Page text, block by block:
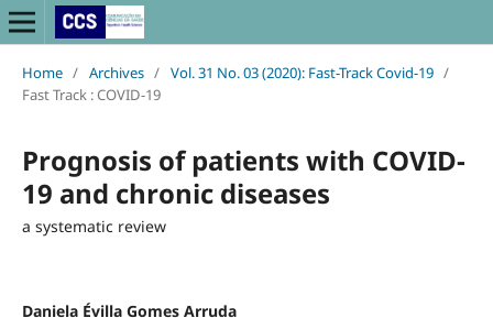
Home / Archives / Vol. 31 No. 03 (2020): Fast-Track Covid-19 /
Fast Track : COVID-19
Prognosis of patients with COVID-
19 and chronic diseases
a systematic review
Daniela Évilla Gomes Arruda